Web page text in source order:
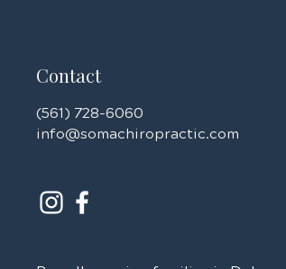
Contact
(561) 728-6060
info@somachiropractic.com